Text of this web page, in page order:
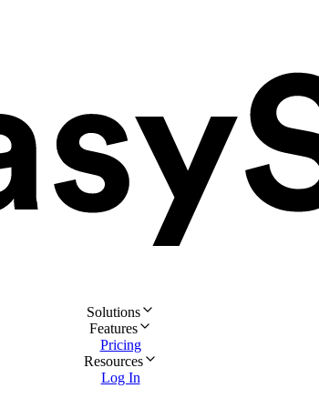
Solutions
Features
Pricing
Resources
Log In